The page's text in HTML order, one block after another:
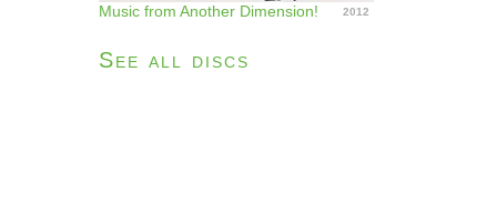
Music from Another Dimension! 2012
See all discs